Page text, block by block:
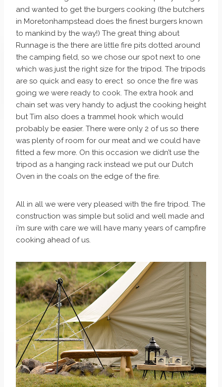
and wanted to get the burgers cooking (the butchers
in Moretonhampstead does the finest burgers known
to mankind by the way!) The great thing about
Runnage is the there are little fire pits dotted around
the camping field, so we chose our spot next to one
which was just the right size for the tripod. The tripods
are so quick and easy to erect so once the fire was
going we were ready to cook. The extra hook and
chain set was very handy to adjust the cooking height
but Tim also does a trammel hook which would
probably be easier. There were only 2 of us so there
was plenty of room for our meat and we could have
fitted a few more. On this occasion we didn’t use the
tripod as a hanging rack instead we put our Dutch
Oven in the coals on the edge of the fire.
All in all we were very pleased with the fire tripod. The
construction was simple but solid and well made and
i’m sure with care we will have many years of campfire
cooking ahead of us.